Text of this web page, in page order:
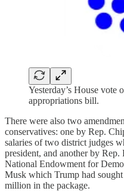
Yesterday’s House vote
appropriations bill.
There were also two
conservatives: one by Rep.
salaries of two district judges
president, and another by
National Endowment for
Musk which Trump had
million in the package.